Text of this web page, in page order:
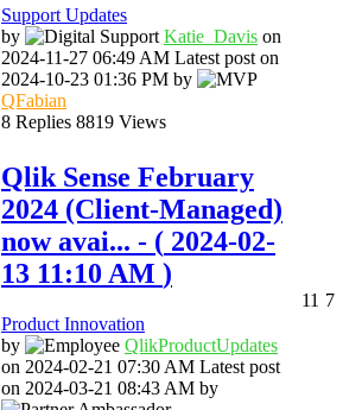
Support Updates
by
Katie_Davis on
‎2024-11-27 06:49 AM Latest post on
‎2024-10-23 01:36 PM by
QFabian
8 Replies 8819 Views
Qlik Sense February
2024 (Client-Managed)
now avai... - ( ‎2024-02-
13 11:10 AM )
Product Innovation
by
QlikProductUpdates
on ‎2024-02-21 07:30 AM Latest post
on ‎2024-03-21 08:43 AM by
11 7